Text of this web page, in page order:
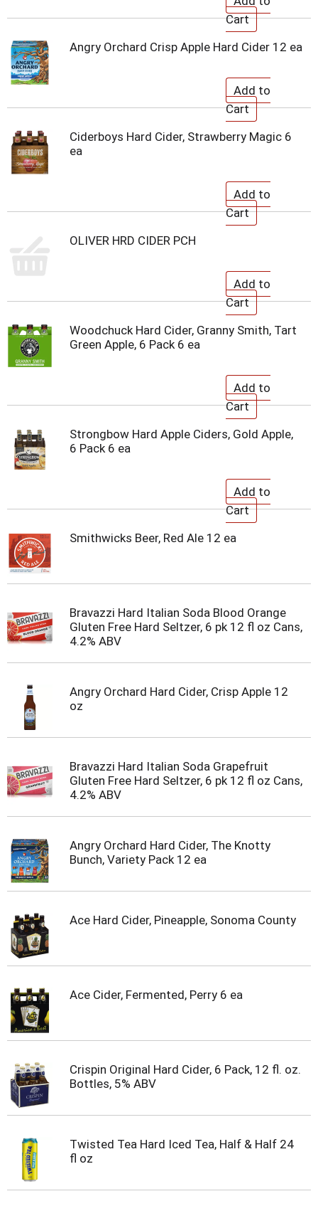
Angry Orchard Crisp Apple Hard Cider 12 ea
Ciderboys Hard Cider, Strawberry Magic 6
ea
OLIVER HRD CIDER PCH
Woodchuck Hard Cider, Granny Smith, Tart
Green Apple, 6 Pack 6 ea
Strongbow Hard Apple Ciders, Gold Apple,
6 Pack 6 ea
Smithwicks Beer, Red Ale 12 ea
Bravazzi Hard Italian Soda Blood Orange
Gluten Free Hard Seltzer, 6 pk 12 fl oz Cans,
4.2% ABV
Angry Orchard Hard Cider, Crisp Apple 12
oz
Bravazzi Hard Italian Soda Grapefruit
Gluten Free Hard Seltzer, 6 pk 12 fl oz Cans,
4.2% ABV
Angry Orchard Hard Cider, The Knotty
Bunch, Variety Pack 12 ea
Ace Hard Cider, Pineapple, Sonoma County
Ace Cider, Fermented, Perry 6 ea
Crispin Original Hard Cider, 6 Pack, 12 fl. oz.
Bottles, 5% ABV
Twisted Tea Hard Iced Tea, Half & Half 24
fl oz